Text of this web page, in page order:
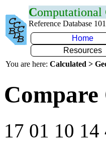
Computational
Reference Database 101
Home
Resources
You are here: Calculated >
17 01 10 14